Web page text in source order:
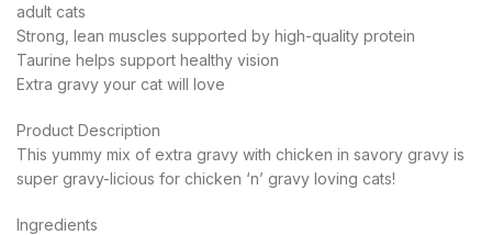
adult cats
Strong, lean muscles supported by high-quality protein
Taurine helps support healthy vision
Extra gravy your cat will love
Product Description
This yummy mix of extra gravy with chicken in savory gravy is
super gravy-licious for chicken ‘n’ gravy loving cats!
Ingredients